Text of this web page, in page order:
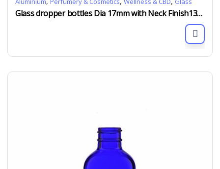
Glass dropper bottles Dia 17mm with Neck Finish13/415 alu collar and silicon rubber